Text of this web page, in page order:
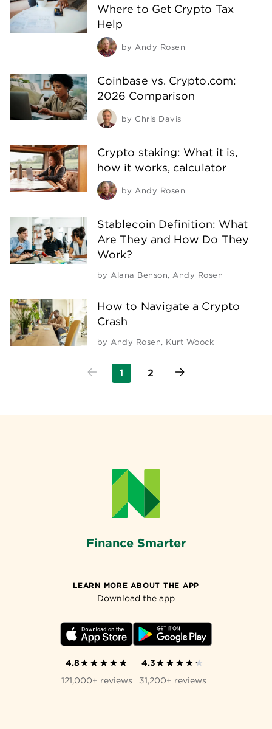
Where to Get Crypto Tax
Help
by Andy Rosen
Coinbase vs. Crypto.com:
2026 Comparison
by Chris Davis
Crypto staking: What it is,
how it works, calculator
by Andy Rosen
Stablecoin Definition: What
Are They and How Do They
Work?
by Alana Benson, Andy Rosen
How to Navigate a Crypto
Crash
by Andy Rosen, Kurt Woock
1 2
Finance Smarter
LEARN MORE ABOUT THE APP
Download the app
4.8
121,000+ reviews
4.3
31,200+ reviews